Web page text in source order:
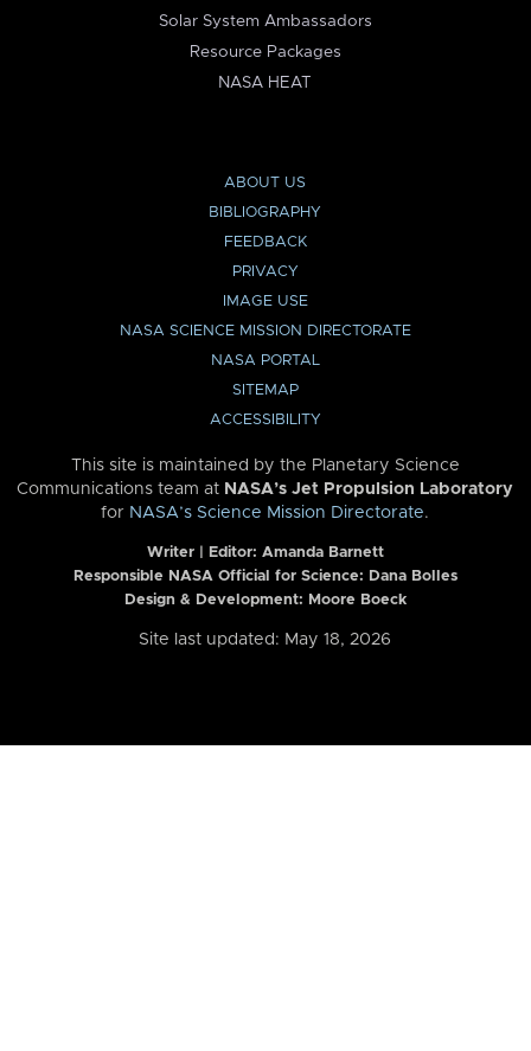
Solar System Ambassadors
Resource Packages
NASA HEAT
ABOUT US
BIBLIOGRAPHY
FEEDBACK
PRIVACY
IMAGE USE
NASA SCIENCE MISSION DIRECTORATE
NASA PORTAL
SITEMAP
ACCESSIBILITY
This site is maintained by the Planetary Science
Communications team at NASA’s Jet Propulsion Laboratory
for NASA’s Science Mission Directorate.
Writer | Editor: Amanda Barnett
Responsible NASA Official for Science: Dana Bolles
Design & Development: Moore Boeck
Site last updated: May 18, 2026